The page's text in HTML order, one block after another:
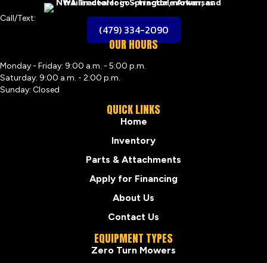
Call/Text:
(479) 334-2090
OUR HOURS
Monday - Friday: 9:00 a.m. - 5:00 p.m.
Saturday: 9:00 a.m. - 2:00 p.m.
Sunday: Closed
QUICK LINKS
Home
Inventory
Parts & Attachments
Apply for Financing
About Us
Contact Us
EQUIPMENT TYPES
Zero Turn Mowers